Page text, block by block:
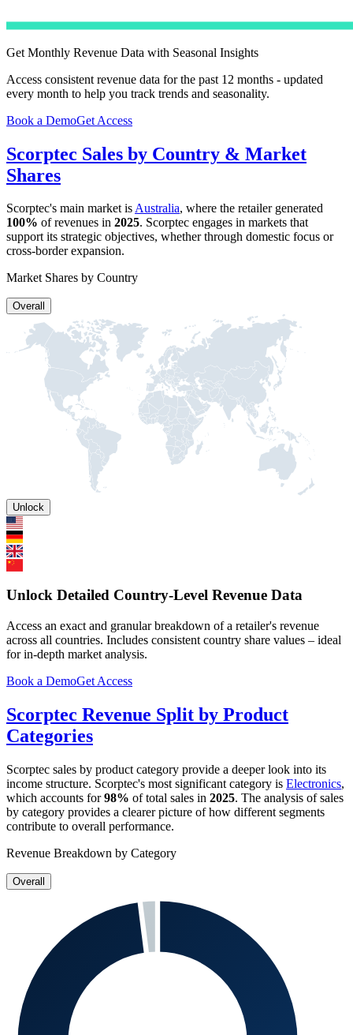
Get Monthly Revenue Data with Seasonal Insights
Access consistent revenue data for the past 12 months - updated
every month to help you track trends and seasonality.
Book a DemoGet Access
Scorptec Sales by Country & Market
Shares
Scorptec's main market isAustralia, where the retailer generated
100% of revenues in 2025. Scorptec engages in markets that
support its strategic objectives, whether through domestic focus or
cross-border expansion.
Market Shares by Country
Overall
Unlock
Unlock Detailed Country-Level Revenue Data
Access an exact and granular breakdown of a retailer's revenue
across all countries. Includes consistent country share values – ideal
for in-depth market analysis.
Book a DemoGet Access
Scorptec Revenue Split by Product
Categories
Scorptec sales by product category provide a deeper look into its
income structure. Scorptec's most significant category is Electronics,
which accounts for98% of total sales in 2025. The analysis of sales
by category provides a clearer picture of how different segments
contribute to overall performance.
Revenue Breakdown by Category
Overall